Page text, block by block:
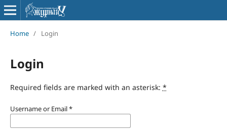
Home / Login
Login
Required fields are marked with an asterisk: *
Username or Email*